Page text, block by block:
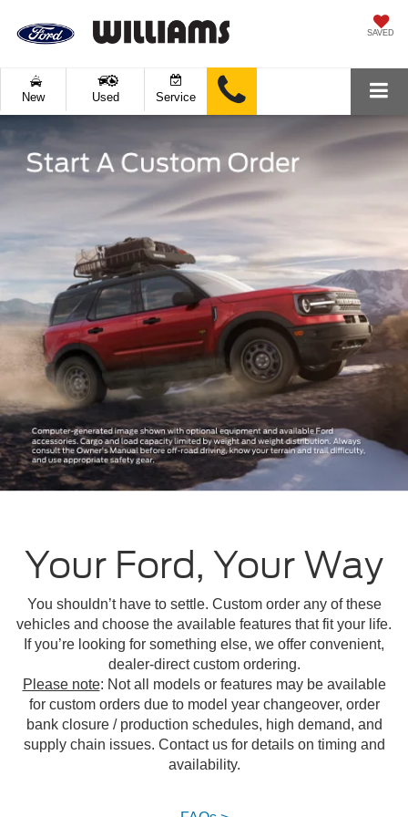
SAVED
New Used Service
Your Ford, Your Way
You shouldn’t have to settle. Custom order any of these
vehicles and choose the available features that fit your life.
If you’re looking for something else, we offer convenient,
dealer-direct custom ordering.
Please note: Not all models or features may be available
for custom orders due to model year changeover, order
bank closure / production schedules, high demand, and
supply chain issues. Contact us for details on timing and
availability.